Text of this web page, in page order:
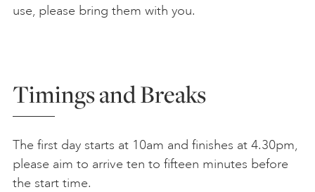
use, please bring them with you.
Timings and Breaks
The first day starts at 10am and finishes at 4.30pm,
please aim to arrive ten to fifteen minutes before
the start time.